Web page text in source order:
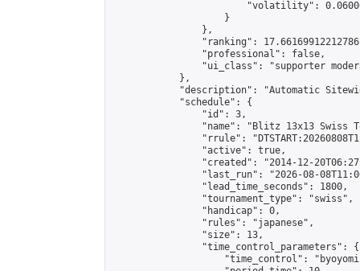
"volatility":
                    }
                },
"ranking":
                "professional": false,
"ui_class": "supporter
            },
"description": "Automatic
            "schedule": {
                "id": 3,
"name": "Blitz 13x13 Swiss
"rrule":
                "active": true,
"created": "2014-12-
"last_run": "2026-08-
                "lead_time_seconds": 1800,
                "tournament_type": "swiss",
                "handicap": 0,
                "rules": "japanese",
                "size": 13,
                "time_control_parameters": {
"time_control":